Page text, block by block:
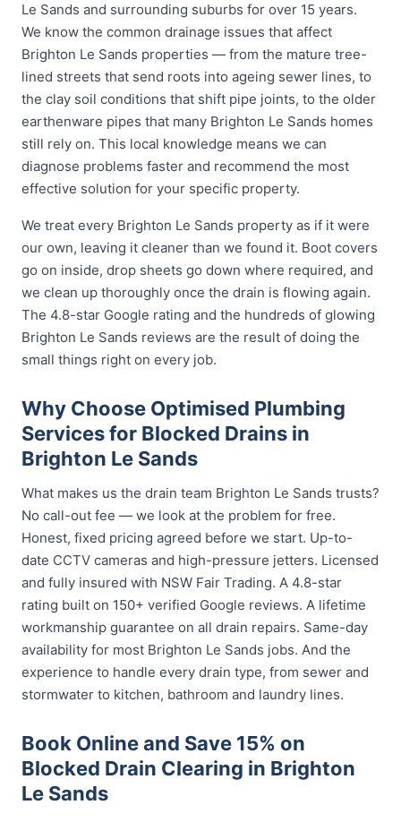
Le Sands and surrounding suburbs for over 15 years.
We know the common drainage issues that affect
Brighton Le Sands properties — from the mature tree-
lined streets that send roots into ageing sewer lines, to
the clay soil conditions that shift pipe joints, to the older
earthenware pipes that many Brighton Le Sands homes
still rely on. This local knowledge means we can
diagnose problems faster and recommend the most
effective solution for your specific property.
We treat every Brighton Le Sands property as if it were
our own, leaving it cleaner than we found it. Boot covers
go on inside, drop sheets go down where required, and
we clean up thoroughly once the drain is flowing again.
The 4.8-star Google rating and the hundreds of glowing
Brighton Le Sands reviews are the result of doing the
small things right on every job.
Why Choose Optimised Plumbing
Services for Blocked Drains in
Brighton Le Sands
What makes us the drain team Brighton Le Sands trusts?
No call-out fee — we look at the problem for free.
Honest, fixed pricing agreed before we start. Up-to-
date CCTV cameras and high-pressure jetters. Licensed
and fully insured with NSW Fair Trading. A 4.8-star
rating built on 150+ verified Google reviews. A lifetime
workmanship guarantee on all drain repairs. Same-day
availability for most Brighton Le Sands jobs. And the
experience to handle every drain type, from sewer and
stormwater to kitchen, bathroom and laundry lines.
Book Online and Save 15% on
Blocked Drain Clearing in Brighton
Le Sands